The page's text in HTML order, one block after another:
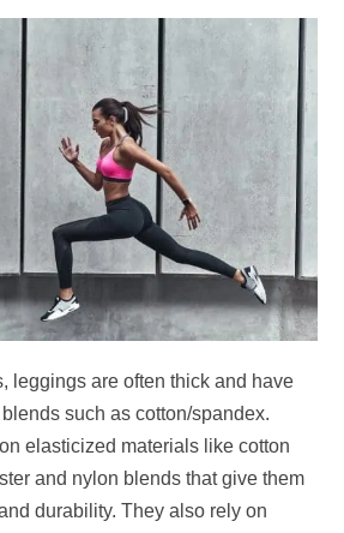
leggings are often thick and have
such as cotton/spandex.
elasticized materials like cotton
and nylon blends that give them
durability. They also rely on